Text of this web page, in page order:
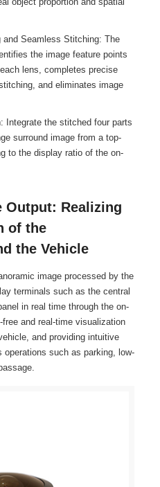
Seamless Stitching: The
the image feature points
lens, completes precise
and eliminates image
Integrate the stitched four parts
surround image from a top-
to the display ratio of the on-
Output: Realizing
of the
the Vehicle
image processed by the
terminals such as the central
in real time through the on-
free and real-time visualization
and providing intuitive
operations such as parking, low-